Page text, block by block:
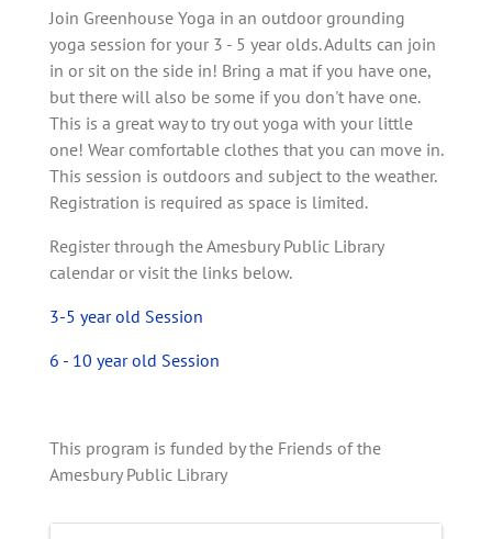
Join Greenhouse Yoga in an outdoor grounding
yoga session for your 3 - 5 year olds. Adults can join
in or sit on the side in! Bring a mat if you have one,
but there will also be some if you don't have one.
This is a great way to try out yoga with your little
one! Wear comfortable clothes that you can move in.
This session is outdoors and subject to the weather.
Registration is required as space is limited.
Register through the Amesbury Public Library
calendar or visit the links below.
3-5 year old Session
6 - 10 year old Session
This program is funded by the Friends of the
Amesbury Public Library